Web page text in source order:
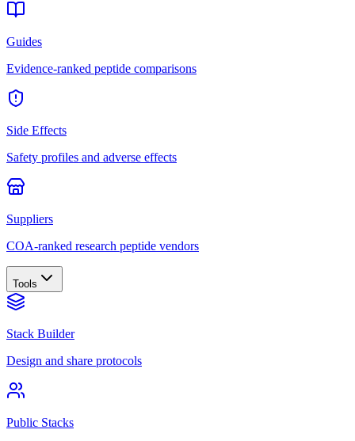
Guides
Evidence-ranked peptide comparisons
Side Effects
Safety profiles and adverse effects
Suppliers
COA-ranked research peptide vendors
Tools
Stack Builder
Design and share protocols
Public Stacks